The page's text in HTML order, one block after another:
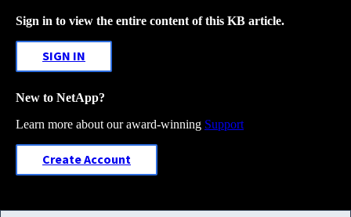
Sign in to view the entire content of this KB article.
SIGN IN
New to NetApp?
Learn more about our award-winning Support
Create Account